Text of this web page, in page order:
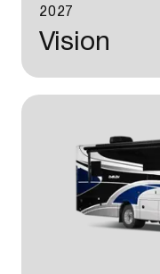
2027
Vision